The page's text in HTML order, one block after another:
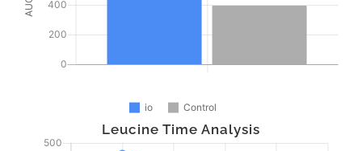
Leucine Time Analysis